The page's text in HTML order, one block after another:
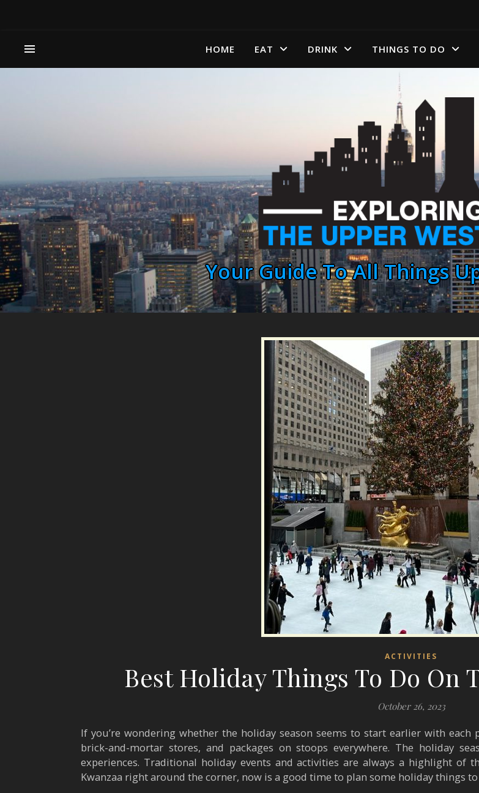
HOME EAT DRINK THINGS TO DO
Your Guide To All Things
ACTIVITIES
Best Holiday Things To Do On
October 26, 2023
If you’re wondering whether the holiday season seems to start earlier with each
brick-and-mortar stores, and packages on stoops everywhere. The holiday
experiences. Traditional holiday events and activities are always a highlight of
Kwanzaa right around the corner, now is a good time to plan some holiday things to